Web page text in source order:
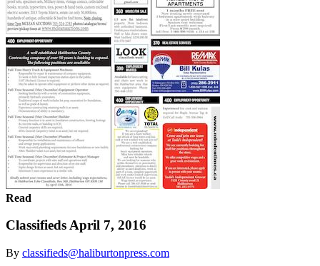
Read
Classifieds April 7, 2016
By classifieds@haliburtonpress.com